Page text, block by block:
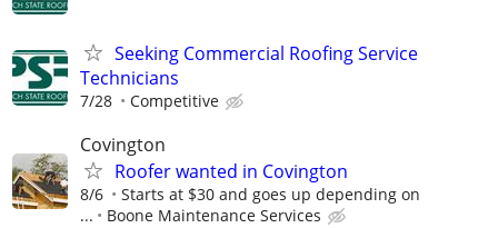
Seeking Commercial Roofing Service
Technicians
7/28 Competitive
Covington
Roofer wanted in Covington
8/6
Starts at $30 and goes up depending on
...
Boone Maintenance Services